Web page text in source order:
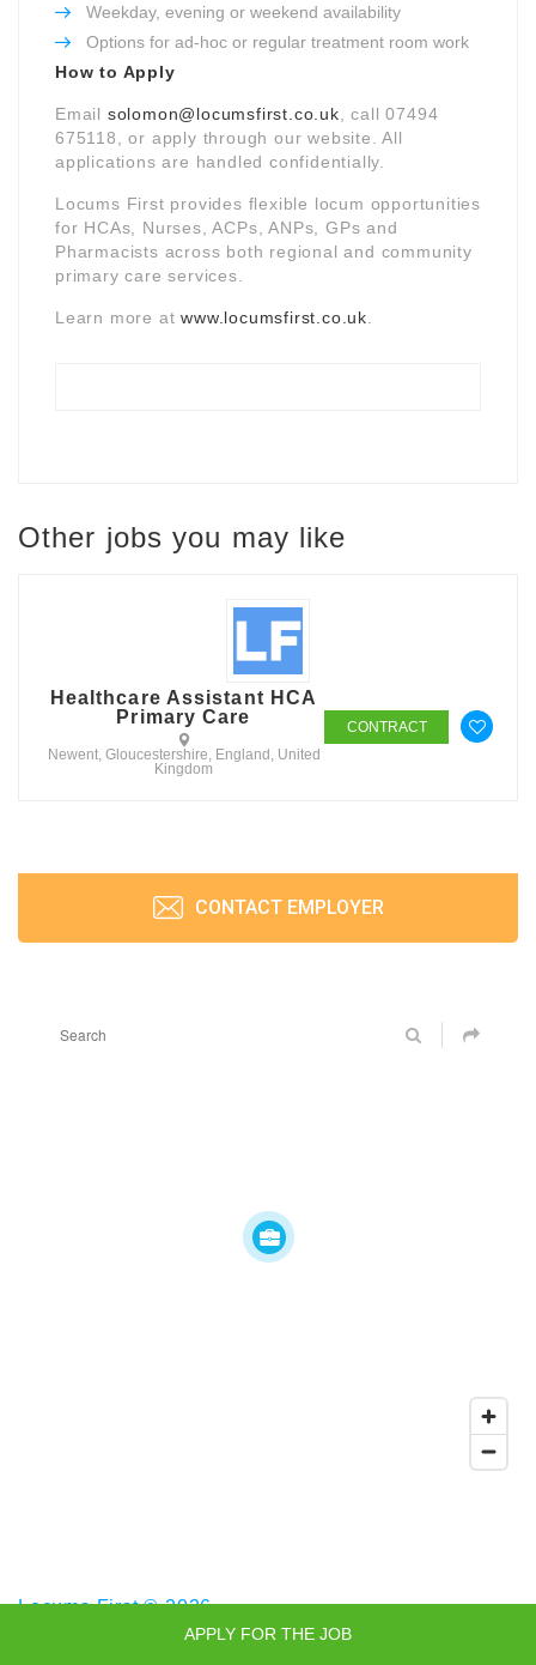
Weekday, evening or weekend availability
Options for ad-hoc or regular treatment room work
How to Apply
Email solomon@locumsfirst.co.uk , call 07494
675118, or apply through our website. All
applications are handled confidentially.
Locums First provides flexible locum opportunities
for HCAs, Nurses, ACPs, ANPs, GPs and
Pharmacists across both regional and community
primary care services.
Learn more atwww.locumsfirst.co.uk
Other jobs you may like
Healthcare Assistant HCA
Primary Care
Newent, Gloucestershire, England, United
Kingdom
CONTRACT
CONTACT EMPLOYER
Locums First © 2026
APPLY FOR THE JOB